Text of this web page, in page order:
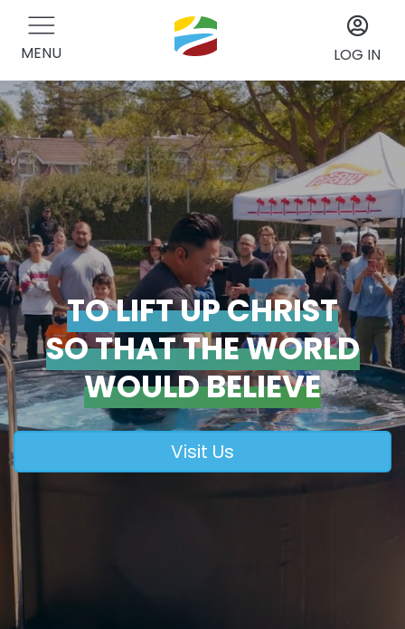
MENU LOG IN
TO LIFT UP CHRIST
SO THAT THE WORLD
WOULD BELIEVE
Visit Us